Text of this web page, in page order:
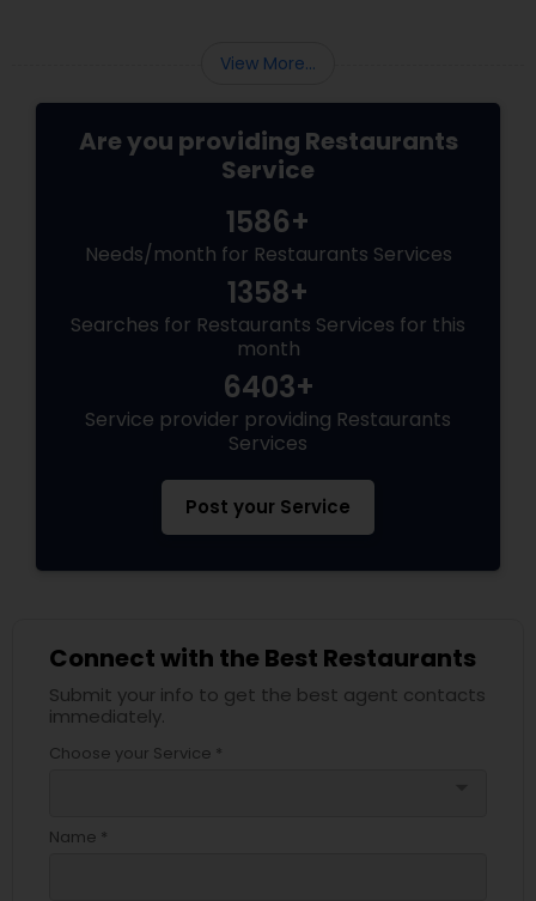
View More...
Are you providing Restaurants
Service
1586+
Needs/month for Restaurants Services
1358+
Searches for Restaurants Services for this
month
6403+
Service provider providing Restaurants
Services
Post your Service
Connect with the Best Restaurants
Submit your info to get the best agent contacts
immediately.
Choose your Service *
Name *